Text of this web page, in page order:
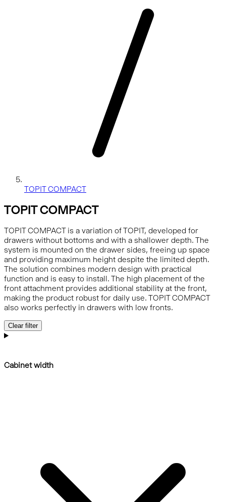
TOPIT COMPACT
TOPIT COMPACT
TOPIT COMPACT is a variation of TOPIT, developed for
drawers without bottoms and with a shallower depth. The
system is mounted on the drawer sides, freeing up space
and providing maximum height despite the limited depth.
The solution combines modern design with practical
function and is easy to install. The high placement of the
front attachment provides additional stability at the front,
making the product robust for daily use. TOPIT COMPACT
also works perfectly in drawers with low fronts.
Clear filter
Cabinet width